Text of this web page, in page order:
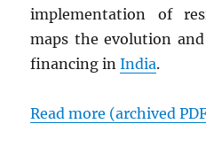
implementation of
maps the evolution
financing inIndia.
Read more (archived